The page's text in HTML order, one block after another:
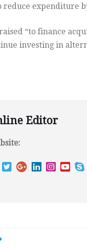
reduce expenditure
“to finance
investing in
Editor